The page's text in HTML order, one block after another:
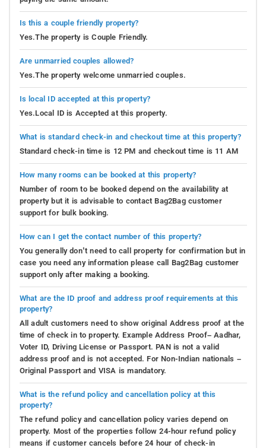
Is this a couple friendly property?
Yes.The property is Couple Friendly.
Are unmarried couples allowed?
Yes.The property welcome unmarried couples.
Is local ID accepted at this property?
Yes.Local ID is Accepted at this property.
What is standard check-in and checkout time at this property?
Standard check-in time is 12 PM and checkout time is 11 AM
How many rooms can be booked at this property?
Number of room to be booked depend on the availability at
property but it is advisable to contact Bag2Bag customer
support for bulk booking.
How can I get the contact number of this property?
You generally don’t need to call property for confirmation but in
case you need any information please call Bag2Bag customer
support only after making a booking.
What are the ID proof and address proof requirements at this
property?
All adult customers need to show original Address proof at the
time of check in to property. Example Address Proof– Aadhar,
Voter ID, Driving License or Passport. PAN is not a valid
address proof and is not accepted. For Non-Indian nationals –
Original Passport and VISA is mandatory.
What is the refund policy and cancellation policy at this
property?
The refund policy and cancellation policy varies depend on
property. Most of the properties follow 24-hour refund policy
means if customer cancels before 24 hour of check-in